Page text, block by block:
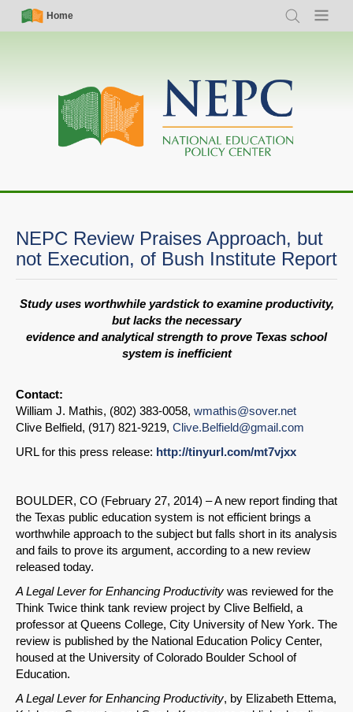
Skip
Simple
Nav
Home
Search Menu
Main
navigation
NEPC Review Praises Approach, but
not Execution, of Bush Institute Report
Study uses worthwhile yardstick to examine productivity,
but lacks the necessary
evidence and analytical strength to prove Texas school
system is inefficient
Contact:
William J. Mathis, (802) 383-0058, wmathis@sover.net
Clive Belfield, (917) 821-9219, Clive.Belfield@gmail.com
URL for this press release: http://tinyurl.com/mt7vjxx
BOULDER, CO (February 27, 2014) – A new report finding that
the Texas public education system is not efficient brings a
worthwhile approach to the subject but falls short in its analysis
and fails to prove its argument, according to a new review
released today.
A Legal Lever for Enhancing Productivity was reviewed for the
Think Twice think tank review project by Clive Belfield, a
professor at Queens College, City University of New York. The
review is published by the National Education Policy Center,
housed at the University of Colorado Boulder School of
Education.
A Legal Lever for Enhancing Productivity, by Elizabeth Ettema,